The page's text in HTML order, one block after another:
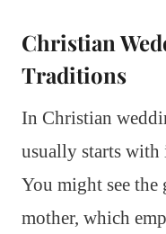
Christian
Traditions
In Christian
usually starts with
You might see
mother, which